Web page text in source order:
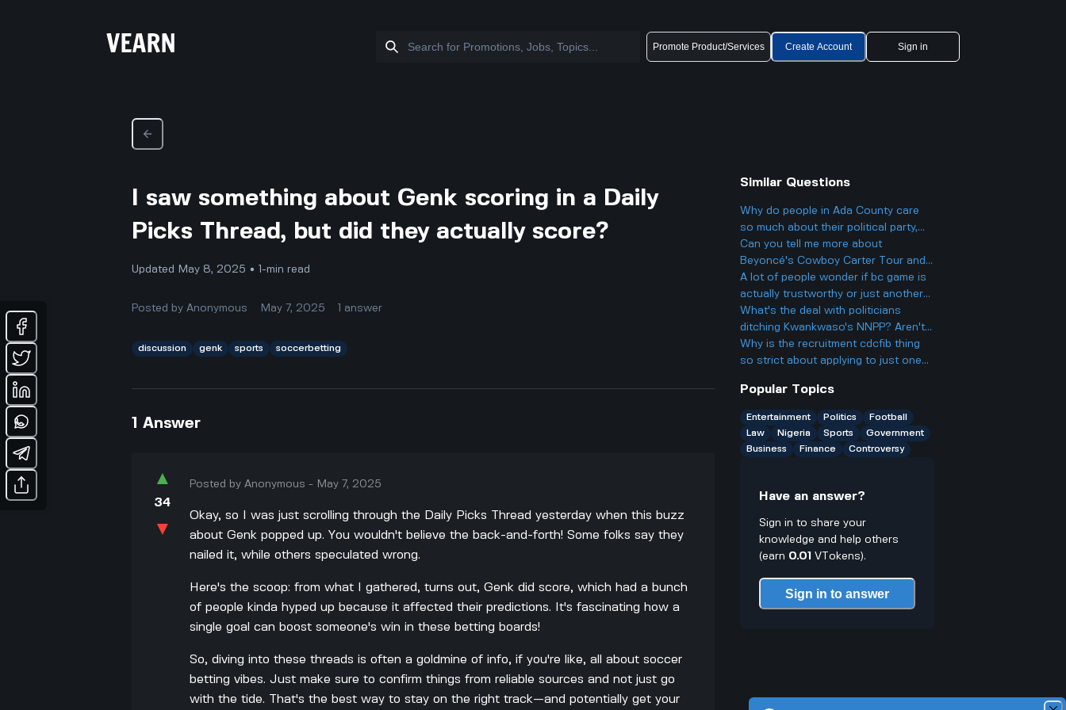
Promote Product/Services Create Account Sign in
I saw something about Genk scoring in a Daily
Picks Thread, but did they actually score?
Updated May 8, 2025 • 1-min read
Posted byAnonymous May 7, 2025 1 answer
discussion genk sports soccerbetting
1 Answer
▲
34
▼
Posted byAnonymous - May 7, 2025
Okay, so I was just scrolling through the Daily Picks Thread yesterday when this buzz
about Genk popped up. You wouldn't believe the back-and-forth! Some folks say they
nailed it, while others speculated wrong.
Here's the scoop: from what I gathered, turns out, Genk did score, which had a bunch
of people kinda hyped up because it affected their predictions. It's fascinating how a
single goal can boost someone's win in these betting boards!
So, diving into these threads is often a goldmine of info, if you're like, all about soccer
betting vibes. Just make sure to confirm things from reliable sources and not just go
with the tide. That's the best way to stay on the right track—and potentially get your
Similar Questions
Why do people in Ada County care
so much about their political party,
and could it actually make things
more divided in Boise rather than
helping everyone get along?
Can you tell me more about
Beyoncé's Cowboy Carter Tour and
what to expect from the concerts?
A lot of people wonder if bc game is
actually trustworthy or just another
scam site like so many other online
casinos people talk about online.
What's the deal with politicians
ditching Kwankwaso's NNPP? Aren't
they being, like, kind of traitorous or
something?
Why is the recruitment cdcfib thing
so strict about applying to just one
probably qualify for several? Isn't
that kinda unfair to people who want
more chances?
Popular Topics
Entertainment Politics
Football
Law
Nigeria Sports
Government
Business
Finance Controversy
Have an answer?
Sign in to share your
knowledge and help others
(earn 0.01 VTokens).
Sign in to answer